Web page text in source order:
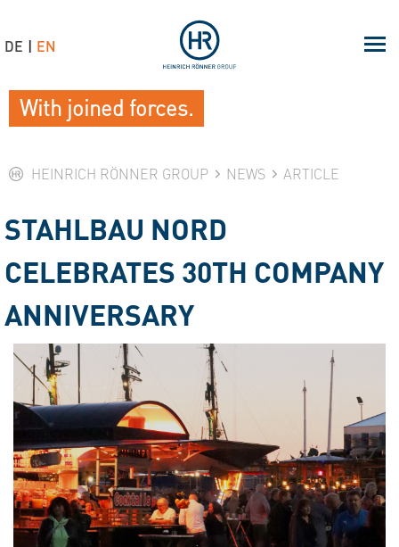
HEINRICH RÖNNER GROUP NEWS ARTICLE
STAHLBAU NORD
CELEBRATES 30TH COMPANY
ANNIVERSARY
With joined forces.
DE EN